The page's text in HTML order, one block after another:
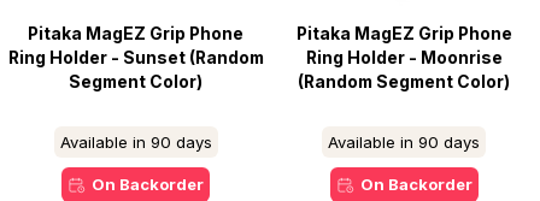
Pitaka MagEZ Grip Phone
Ring Holder - Sunset (Random
Segment Color)
Available in 90 days
On Backorder
Pitaka MagEZ Grip Phone
Ring Holder - Moonrise
(Random Segment Color)
Available in 90 days
On Backorder